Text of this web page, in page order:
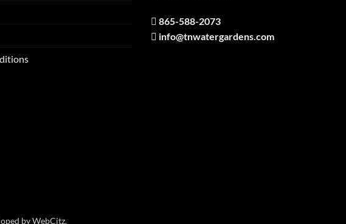
865-588-2073
info@tnwatergardens.com
byWebCitz.